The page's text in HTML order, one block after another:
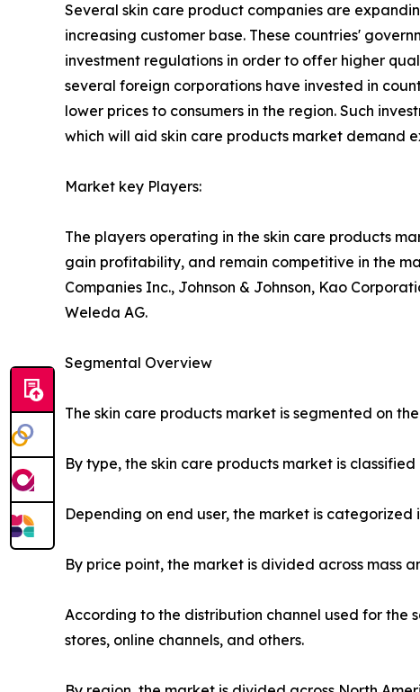
Several skin care product companies are
increasing customer base. These countries'
investment regulations in order to offer higher
several foreign corporations have invested in
lower prices to consumers in the region. Such
which will aid skin care products market demand
Market key Players:
The players operating in the skin care products
gain profitability, and remain competitive in the
Companies Inc., Johnson & Johnson, Kao
Weleda AG.
Segmental Overview
The skin care products market is segmented on
By type, the skin care products market is
Depending on end user, the market is categorized
By price point, the market is divided across mass
According to the distribution channel used for the
stores, online channels, and others.